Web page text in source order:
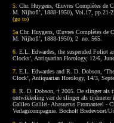
5. Chr. Huygens, Œuvres Complètes de
M. Nijhofl’, 1888-1950), Vol.17, pp.21-
(go to)
5a Chr. Huygens, Œuvres Complètes de
M. Nijhofl’, 1888-1950), 2 no. 565.
6. E.L. Edwardes, the suspended Foliot
Clocks’, Antiquarian Horology, 12/6,
7. E.L. Edwardes and R. D. Dobson,
Clock’, Antiquarian Horology, 14/3,
8. R. D. Dobson, † 2005. De slinger als
ontwikkeling van de slinger als tijdmeter
Galileo Galilei- Ahasuerus Fromanteel -
Verlagscompagnie. Bocholt Bredevoort/